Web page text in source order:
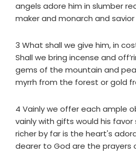
angels adore him in slumber
maker and monarch and savior
3 What shall we give him, in
Shall we bring incense and
gems of the mountain and
myrrh from the forest or gold
4 Vainly we offer each ample
vainly with gifts would his favor
richer by far is the heart's
dearer to God are the prayers